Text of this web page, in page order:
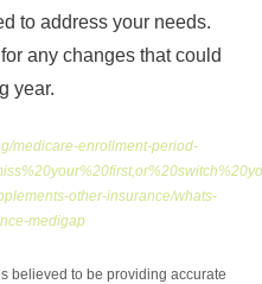
to address your needs.
any changes that could
year.
medicare-enrollment-period-
other-insurance/whats-
medigap
believed to be providing accurate